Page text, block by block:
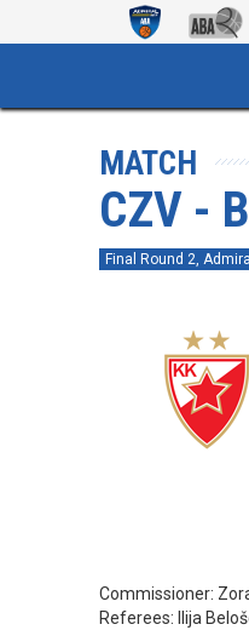
MATCH
CZV -
Final Round 2,
Commissioner:
Referees:
Ilija